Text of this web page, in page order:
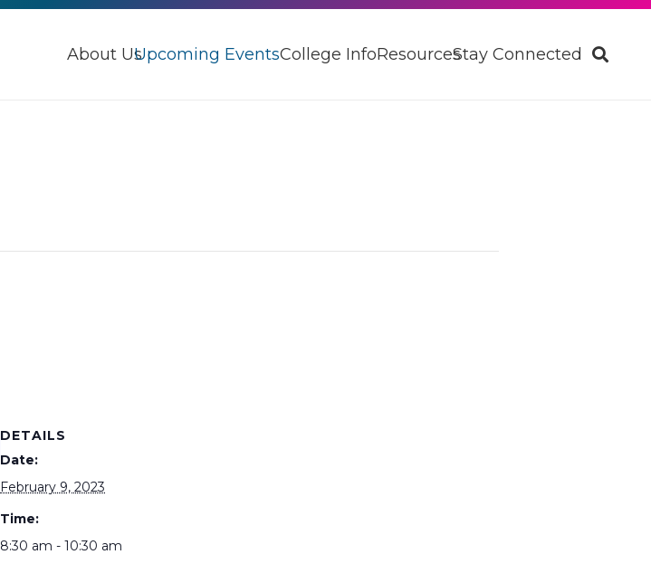
About UsUpcoming EventsCollege InfoResourcesStay Connected
DETAILS
Date:
February 9, 2023
Time:
8:30 am - 10:30 am